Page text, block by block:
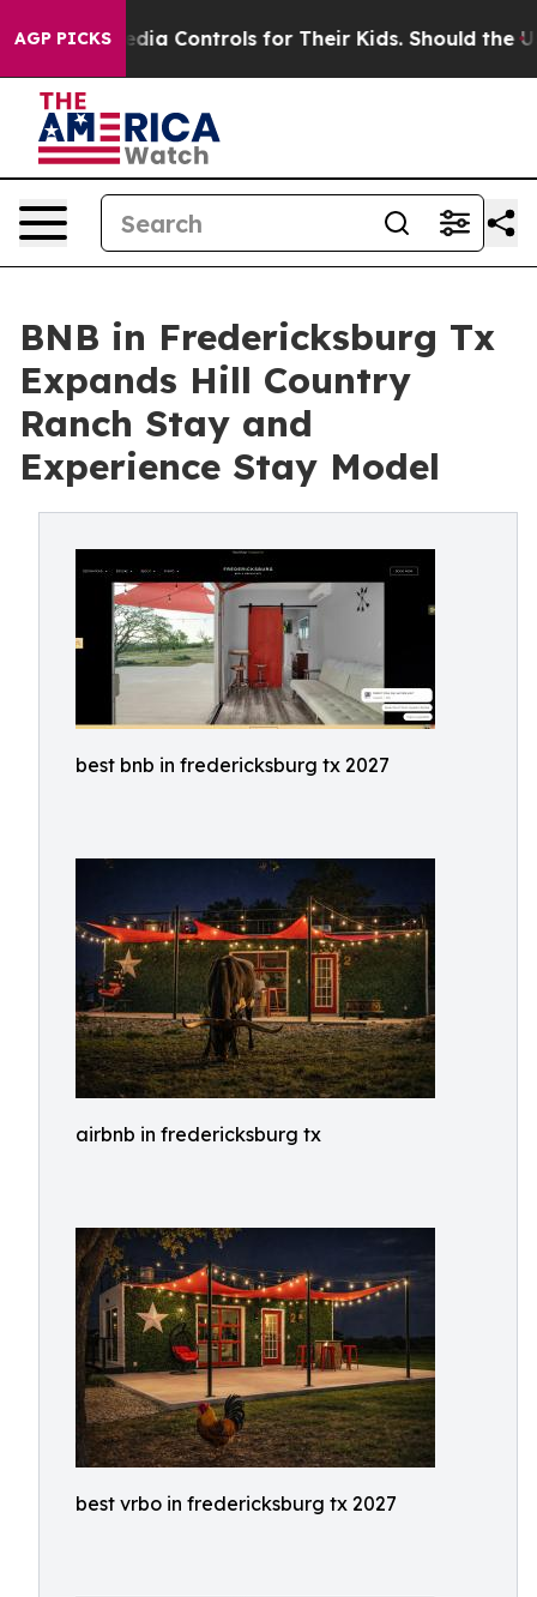
AGP PICKSControls for Their Kids. Should the US? The
BNB in Fredericksburg Tx
Expands Hill Country
Ranch Stay and
Experience Stay Model
best bnb in fredericksburg tx 2027
airbnb in fredericksburg tx
best vrbo in fredericksburg tx 2027